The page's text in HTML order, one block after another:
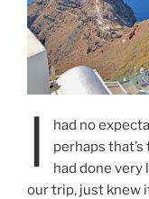
I
had no
perhaps
had done
our trip, just knew